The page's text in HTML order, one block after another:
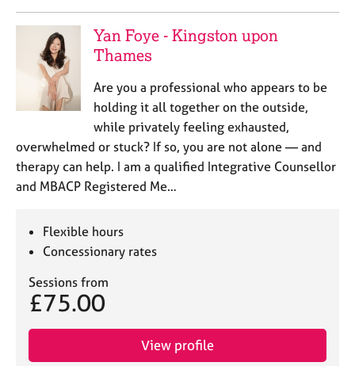
Yan Foye - Kingston upon
Thames
Are you a professional who appears to be
holding it all together on the outside,
while privately feeling exhausted,
overwhelmed or stuck? If so, you are not alone — and
therapy can help. I am a qualified Integrative Counsellor
and MBACP Registered Me…
Flexible hours
Concessionary rates
Sessions from
£75.00
View profile